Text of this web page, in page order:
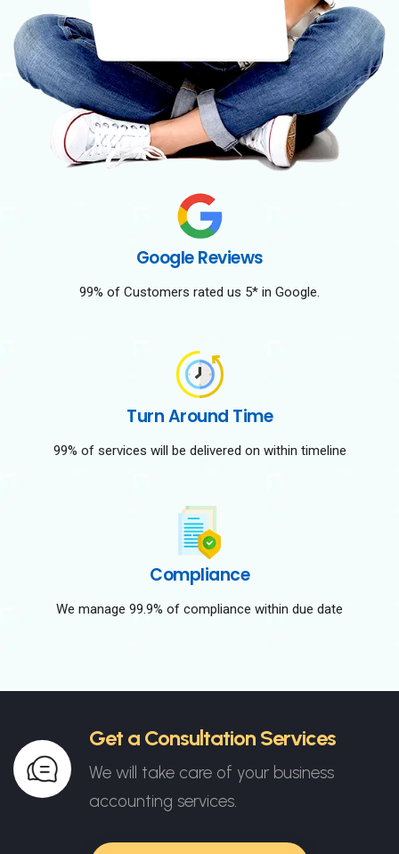
Google Reviews
99% of Customers rated us 5* in Google.
Turn Around Time
99% of services will be delivered on within timeline
Compliance
We manage 99.9% of compliance within due date
Get a Consultation Services
We will take care of your business
accounting services.